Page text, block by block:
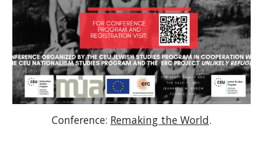
Conference: Remaking the World.